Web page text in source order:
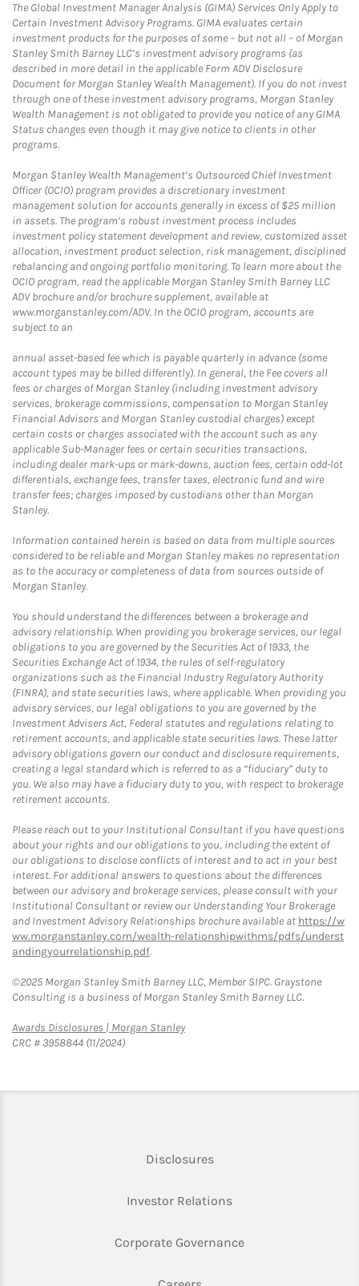
The Global Investment Manager Analysis (GIMA) Services Only Apply to
Certain Investment Advisory Programs. GIMA evaluates certain
investment products for the purposes of some – but not all – of Morgan
Stanley Smith Barney LLC’s investment advisory programs (as
described in more detail in the applicable Form ADV Disclosure
Document for Morgan Stanley Wealth Management). If you do not invest
through one of these investment advisory programs, Morgan Stanley
Wealth Management is not obligated to provide you notice of any GIMA
Status changes even though it may give notice to clients in other
programs.
Morgan Stanley Wealth Management’s Outsourced Chief Investment
Officer (OCIO) program provides a discretionary investment
management solution for accounts generally in excess of $25 million
in assets. The program’s robust investment process includes
investment policy statement development and review, customized asset
allocation, investment product selection, risk management, disciplined
rebalancing and ongoing portfolio monitoring. To learn more about the
OCIO program, read the applicable Morgan Stanley Smith Barney LLC
ADV brochure and/or brochure supplement, available at
www.morganstanley.com/ADV. In the OCIO program, accounts are
subject to an
annual asset-based fee which is payable quarterly in advance (some
account types may be billed differently). In general, the Fee covers all
fees or charges of Morgan Stanley (including investment advisory
services, brokerage commissions, compensation to Morgan Stanley
Financial Advisors and Morgan Stanley custodial charges) except
certain costs or charges associated with the account such as any
applicable Sub-Manager fees or certain securities transactions,
including dealer mark-ups or mark-downs, auction fees, certain odd-lot
differentials, exchange fees, transfer taxes, electronic fund and wire
transfer fees; charges imposed by custodians other than Morgan
Stanley.
Information contained herein is based on data from multiple sources
considered to be reliable and Morgan Stanley makes no representation
as to the accuracy or completeness of data from sources outside of
Morgan Stanley.
You should understand the differences between a brokerage and
advisory relationship. When providing you brokerage services, our legal
obligations to you are governed by the Securities Act of 1933, the
Securities Exchange Act of 1934, the rules of self-regulatory
organizations such as the Financial Industry Regulatory Authority
(FINRA), and state securities laws, where applicable. When providing you
advisory services, our legal obligations to you are governed by the
Investment Advisers Act, Federal statutes and regulations relating to
retirement accounts, and applicable state securities laws. These latter
advisory obligations govern our conduct and disclosure requirements,
creating a legal standard which is referred to as a “fiduciary” duty to
you. We also may have a fiduciary duty to you, with respect to brokerage
retirement accounts.
Please reach out to your Institutional Consultant if you have questions
about your rights and our obligations to you, including the extent of
our obligations to disclose conflicts of interest and to act in your best
interest. For additional answers to questions about the differences
between our advisory and brokerage services, please consult with your
Institutional Consultant or review our Understanding Your Brokerage
and Investment Advisory Relationships brochure available at https://w
ww.morganstanley.com/wealth-relationshipwithms/pdfs/underst
andingyourrelationship.pdf.
©2025 Morgan Stanley Smith Barney LLC, Member SIPC. Graystone
Consulting is a business of Morgan Stanley Smith Barney LLC.
Awards Disclosures | Morgan StanleyLink Opens in New Tab
CRC # 3958844 (11/2024)
DisclosuresLink Opens in New Tab
Investor RelationsLink Opens in New
Corporate GovernanceLink Opens in New